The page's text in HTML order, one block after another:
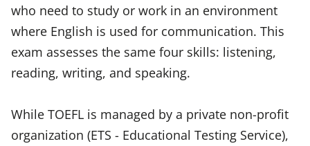
who need to study or work in an environment
where English is used for communication. This
exam assesses the same four skills: listening,
reading, writing, and speaking.
While TOEFL is managed by a private non-profit
organization (ETS - Educational Testing Service),